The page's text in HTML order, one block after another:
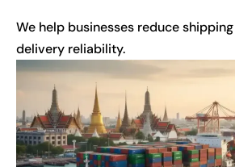
We help businesses reduce
delivery reliability.